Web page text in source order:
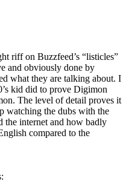
riff on Buzzfeed’s “listicles”
and obviously done by
what they are talking about. I
kid did to prove Digimon
The level of detail proves it
watching the dubs with the
the internet and how badly
compared to the